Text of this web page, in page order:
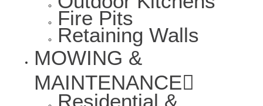
Fire Pits
Retaining Walls
MOWING &
MAINTENANCE
Residential &